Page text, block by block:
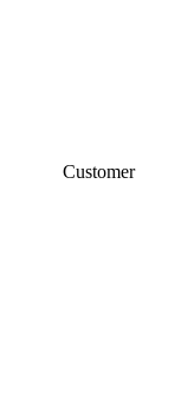
Customer